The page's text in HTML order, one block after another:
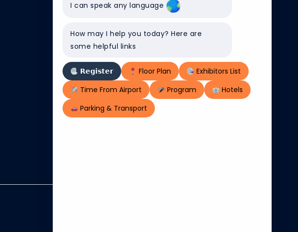
I can speak any language
How may I help you today? Here are
some helpful links
𝗥𝗲𝗴𝗶𝘀𝘁𝗲𝗿 Floor Plan
Exhibitors List
Time From Airport
Program
Hotels
Parking & Transport